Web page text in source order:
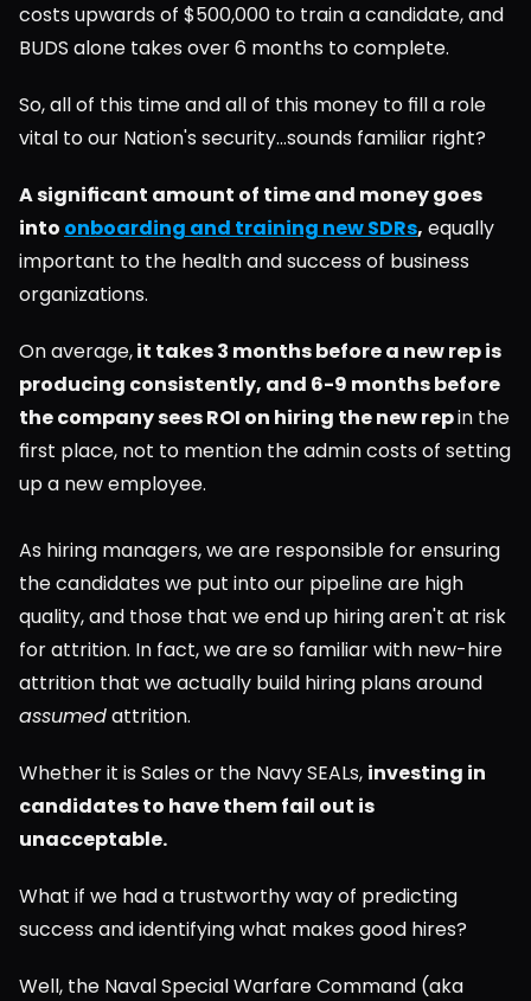
costs upwards of $500,000 to train a candidate, and
BUDS alone takes over 6 months to complete.
So, all of this time and all of this money to fill a role
vital to our Nation's security...sounds familiar right?
A significant amount of time and money goes
into onboarding and training new SDRs, equally
important to the health and success of business
organizations.
On average, it takes 3 months before a new rep is
producing consistently, and 6-9 months before
the company sees ROI on hiring the new rep in the
first place, not to mention the admin costs of setting
up a new employee.
As hiring managers, we are responsible for ensuring
the candidates we put into our pipeline are high
quality, and those that we end up hiring aren't at risk
for attrition. In fact, we are so familiar with new-hire
assumed attrition.
Whether it is Sales or the Navy SEALs, investing in
candidates to have them fail out is
unacceptable.
What if we had a trustworthy way of predicting
success and identifying what makes good hires?
Well, the Naval Special Warfare Command (aka